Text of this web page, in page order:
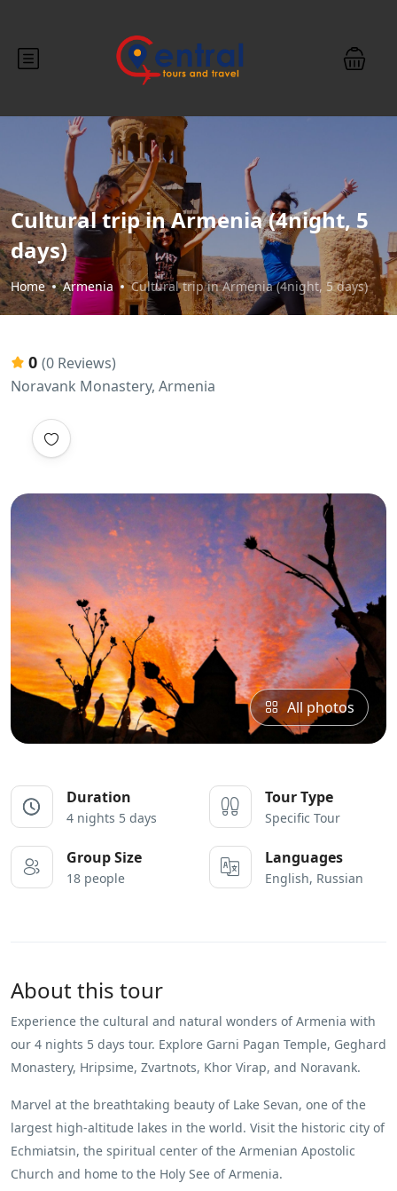
Cultural trip in Armenia (4night, 5
days)
Home Armenia Cultural trip in Armenia (4night, 5 days)
0 (0 Reviews)
Noravank Monastery, Armenia
All photos
Duration
4 nights 5 days
Tour Type
Specific Tour
Group Size
18 people
Languages
English, Russian
About this tour
Experience the cultural and natural wonders of Armenia with
our 4 nights 5 days tour. Explore Garni Pagan Temple, Geghard
Monastery, Hripsime, Zvartnots, Khor Virap, and Noravank.
Marvel at the breathtaking beauty of Lake Sevan, one of the
largest high-altitude lakes in the world. Visit the historic city of
Echmiatsin, the spiritual center of the Armenian Apostolic
Church and home to the Holy See of Armenia.